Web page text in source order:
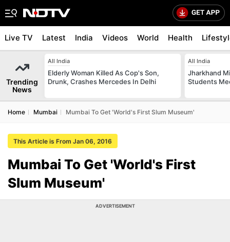
Live TV Latest India Videos World Health
Trending
News
All India
Elderly Woman Killed As Cop's Son,
Drunk, Crashes Mercedes In Delhi
All India
Jharkhand
Students
Home Mumbai Mumbai To Get 'World's First Slum Museum'
This Article is From Jan 06, 2016
Mumbai To Get 'World's First
Slum Museum'
ADVERTISEMENT